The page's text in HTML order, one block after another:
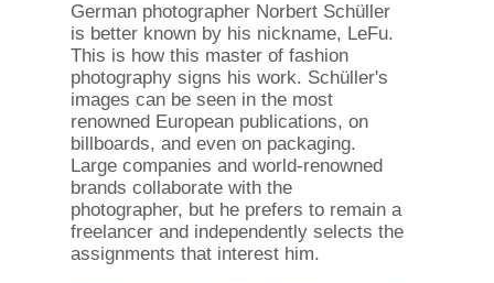
German photographer Norbert Schüller
is better known by his nickname, LeFu.
This is how this master of fashion
photography signs his work. Schüller's
images can be seen in the most
renowned European publications, on
billboards, and even on packaging.
Large companies and world-renowned
brands collaborate with the
photographer, but he prefers to remain a
freelancer and independently selects the
assignments that interest him.